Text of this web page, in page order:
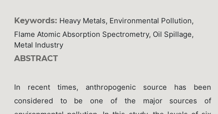
Keywords: Heavy Metals, Environmental Pollution,
Flame Atomic Absorption Spectrometry, Oil Spillage,
Metal Industry
ABSTRACT
In recent times, anthropogenic source has been
considered to be one of the major sources of